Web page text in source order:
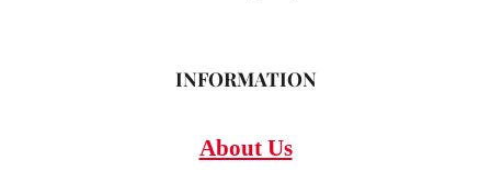
INFORMATION
About Us